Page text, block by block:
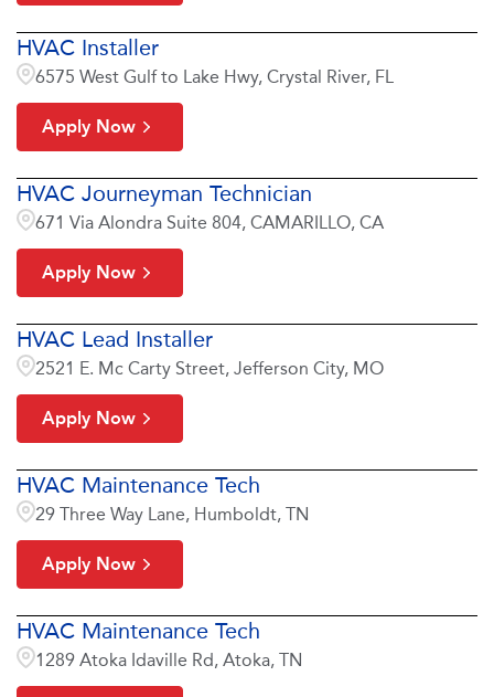
HVAC Installer
6575 West Gulf to Lake Hwy, Crystal River, FL
Apply Now
HVAC Journeyman Technician
671 Via Alondra Suite 804, CAMARILLO, CA
Apply Now
HVAC Lead Installer
2521 E. Mc Carty Street, Jefferson City, MO
Apply Now
HVAC Maintenance Tech
29 Three Way Lane, Humboldt, TN
Apply Now
HVAC Maintenance Tech
1289 Atoka Idaville Rd, Atoka, TN